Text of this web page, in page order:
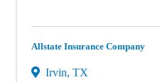
Allstate Insurance Company
Irvin, TX